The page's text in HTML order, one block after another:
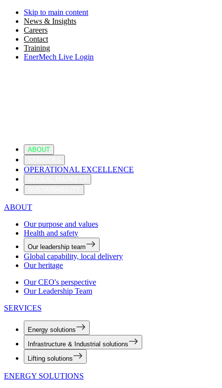
Skip to main content
News & Insights
Careers
Contact
Training
EnerMech Live Login
ABOUT
OPERATIONAL EXCELLENCE
ABOUT
Our purpose and values
Health and safety
Our leadership team
Global capability, local delivery
Our heritage
Our CEO's perspective
Our Leadership Team
SERVICES
Energy solutions
Infrastructure & Industrial solutions
Lifting solutions
ENERGY SOLUTIONS